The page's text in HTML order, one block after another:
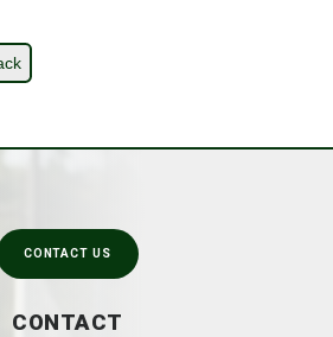
CONTACT
CONTACT US